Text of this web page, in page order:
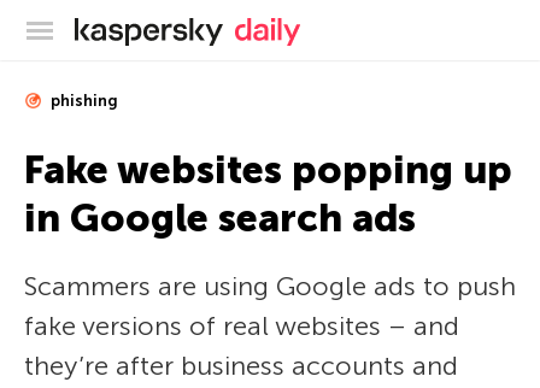
Kaspersky official blog
phishing
Fake websites popping up
in Google search ads
Scammers are using Google ads to push
fake versions of real websites – and
they’re after business accounts and